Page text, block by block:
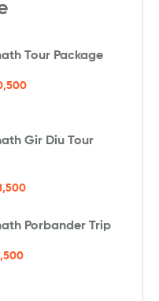
Tour Package
Gir Diu Tour
Porbander Trip